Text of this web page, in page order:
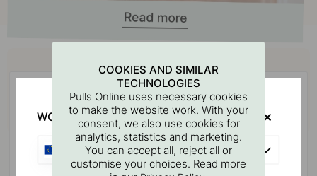
POPULAR
COOKIES AND SIMILAR
TECHNOLOGIES
Pulls Online uses necessary cookies
to make the website work. With your
consent, we also use cookies for
analytics, statistics and marketing.
You can accept all, reject all or
customise your choices. Read more
WOULD YOU RATHER VISIT?